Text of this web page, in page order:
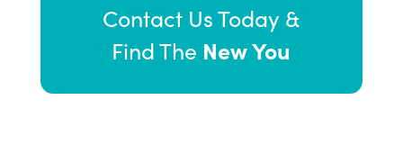
Contact Us Today &
Find The New You